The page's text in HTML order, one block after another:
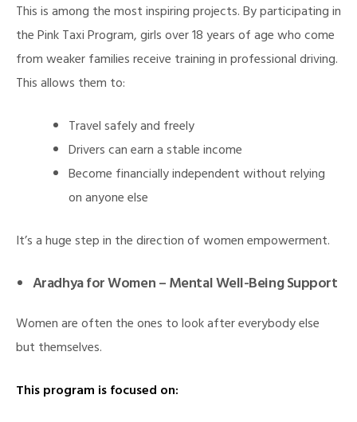
This is among the most inspiring projects. By participating in
the Pink Taxi Program, girls over 18 years of age who come
from weaker families receive training in professional driving.
This allows them to:
Travel safely and freely
Drivers can earn a stable income
Become financially independent without relying
on anyone else
It’s a huge step in the direction of women empowerment.
Aradhya for Women – Mental Well-Being Support
Women are often the ones to look after everybody else
but themselves.
This program is focused on: